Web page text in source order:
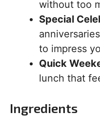
without too
Special
to impress
Quick
lunch that
Ingredients